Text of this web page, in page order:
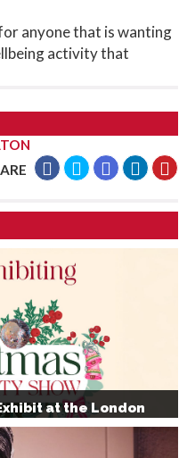
anyone that is wanting
activity that
at the London